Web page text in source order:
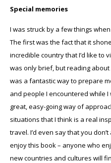
Special memories
I was struck by a few things
The first was the fact that it
incredible country that I’d like to
was only brief, but reading about
was a fantastic way to prepare
and people I encountered while
great, easy-going way of
situations that I think is a real
travel. I’d even say that you
enjoy this book – anyone who
new countries and cultures will